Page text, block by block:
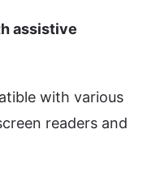
assistive
with various
readers and